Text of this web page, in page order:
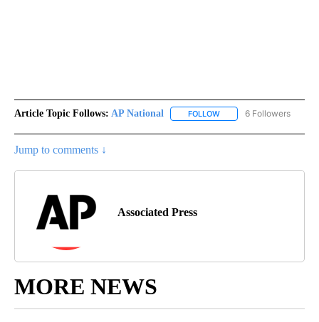
Article Topic Follows: AP National FOLLOW FOLLOW "AP NATIONAL"
6 Followers
Jump to comments ↓
Associated Press
MORE NEWS